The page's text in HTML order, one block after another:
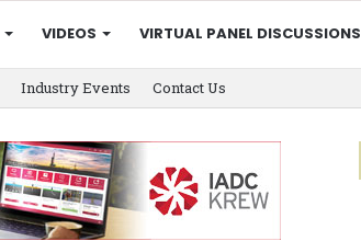
VIDEOS VIRTUAL PANEL DISCUSSIONS
Industry Events Contact Us